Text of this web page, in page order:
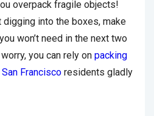
overpack fragile objects!
into the boxes, make
won’t need in the next two
you can rely on packing
Francisco residents gladly